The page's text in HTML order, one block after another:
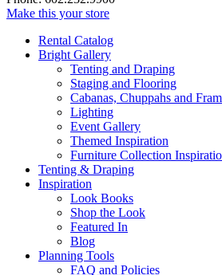
Make this your store
Rental Catalog
Bright Gallery
Tenting and Draping
Staging and Flooring
Cabanas, Chuppahs and
Lighting
Event Gallery
Themed Inspiration
Furniture Collection
Tenting & Draping
Inspiration
Look Books
Shop the Look
Featured In
Blog
Planning Tools
FAQ and Policies